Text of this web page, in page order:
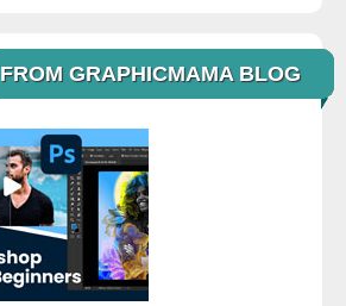
FROM GRAPHICMAMA BLOG